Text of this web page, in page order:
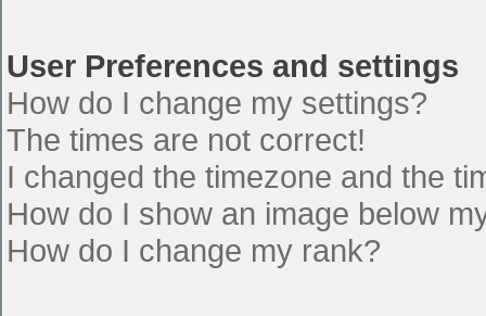
User Preferences and settings
How do I change my settings?
The times are not correct!
I changed the timezone and the
How do I show an image below
How do I change my rank?